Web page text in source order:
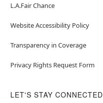
L.A.Fair Chance
Website Accessibility Policy
Transparency in Coverage
Privacy Rights Request Form
LET'S STAY CONNECTED